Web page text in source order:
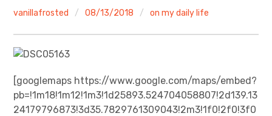
About
walking in woods
Food/Cooking child
menu
vanillafrosted 08/13/2018 on my daily life
[googlemaps https://www.google.com/maps/embed?
pb=!1m18!1m12!1m3!1d25893.524704058807!2d139.13
24179796873!3d35.7829761309043!2m3!1f0!2f0!3f0